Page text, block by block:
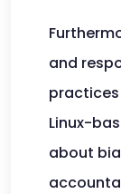
and
Linux-
about